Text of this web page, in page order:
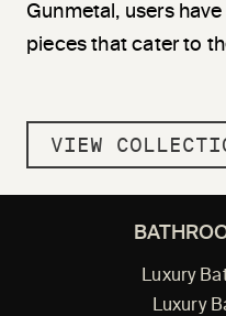
Gunmetal, users
pieces that cater to
VIEW
Luxury
Luxury